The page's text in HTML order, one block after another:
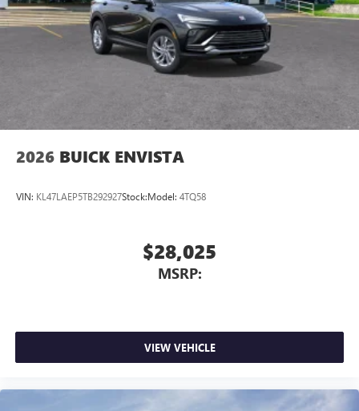
2026 BUICK ENVISTA
VIN: KL47LAEP5TB292927Stock:Model: 4TQ58
$28,025
MSRP:
VIEW VEHICLE